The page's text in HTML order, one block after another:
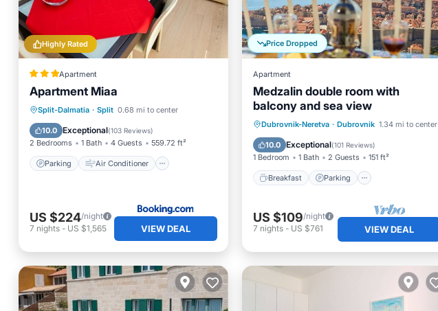
Highly Rated
Apartment
Apartment Miaa
Split-Dalmatia · Split 0.68 mi to center
10.0 Exceptional(103 Reviews)
2 Bedrooms 1 Bath 4 Guests 559.72 ft²
Parking Air Conditioner
Parking
Air Conditioner
Internet
Pet Friendly
US $224/night
7 nights - US $1,565 VIEW DEAL
Price Dropped
Apartment
Medzalin double room with
balcony and sea view
Dubrovnik-Neretva · Dubrovnik 1.34 mi to center
10.0 Exceptional(101 Reviews)
1 Bedroom 1 Bath 2 Guests 151 ft²
Breakfast Parking
Breakfast
Parking
Balcony/Terrace
Air Conditioner
US $109/night
7 nights- US $761 VIEW DEAL